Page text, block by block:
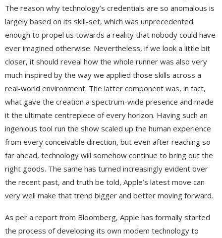
The reason why technology’s credentials are so anomalous is
largely based on its skill-set, which was unprecedented
enough to propel us towards a reality that nobody could have
ever imagined otherwise. Nevertheless, if we look a little bit
closer, it should reveal how the whole runner was also very
much inspired by the way we applied those skills across a
real-world environment. The latter component was, in fact,
what gave the creation a spectrum-wide presence and made
it the ultimate centrepiece of every horizon. Having such an
ingenious tool run the show scaled up the human experience
from every conceivable direction, but even after reaching so
far ahead, technology will somehow continue to bring out the
right goods. The same has turned increasingly evident over
the recent past, and truth be told, Apple’s latest move can
very well make that trend bigger and better moving forward.
As per a report from Bloomberg, Apple has formally started
the process of developing its own modem technology to